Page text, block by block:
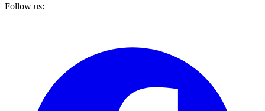
Follow us: